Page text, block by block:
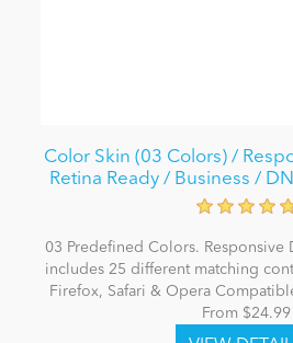
Color Skin (03 Colors) /
Retina Ready / Business /
03 Predefined Colors. Responsive
includes 25 different matching
Firefox, Safari & Opera
From $24.99